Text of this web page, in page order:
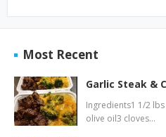
Most Recent
Garlic Steak &
Ingredients1 1/2
olive oil3 cloves…